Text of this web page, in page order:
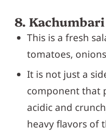
8. Kachumbari
This is a fresh
tomatoes,
It is not just a
component that
acidic and
heavy flavors of